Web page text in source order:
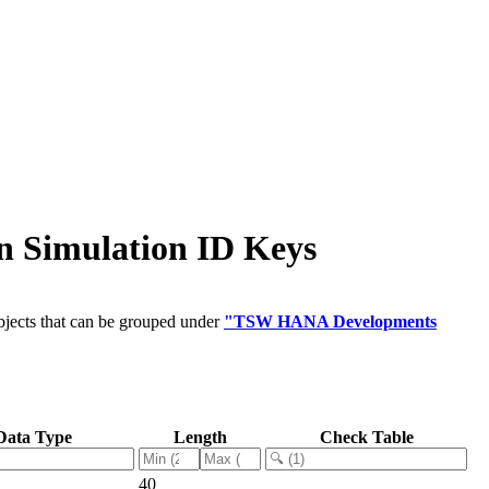
Simulation ID Keys
that can be grouped under "TSW HANA Developments
Type Length Check Table
40